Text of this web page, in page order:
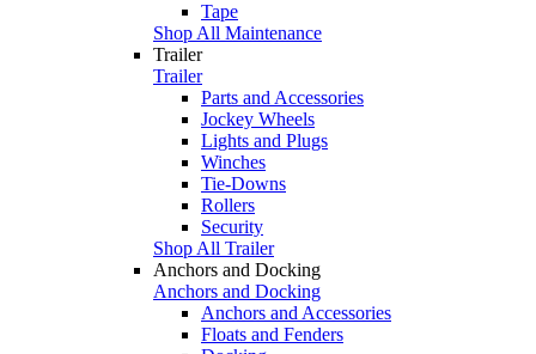
Tape
Shop All Maintenance
Trailer
Trailer
Parts and Accessories
Jockey Wheels
Lights and Plugs
Winches
Tie-Downs
Rollers
Security
Shop All Trailer
Anchors and Docking
Anchors and Docking
Anchors and Accessories
Floats and Fenders